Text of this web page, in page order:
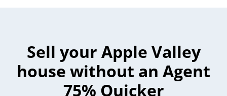
Sell your Apple Valley
house without an Agent
75% Quicker